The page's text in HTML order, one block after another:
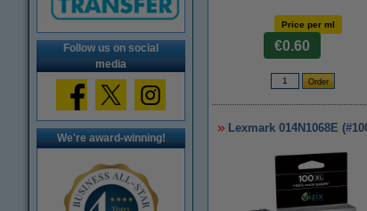
Follow us on social
media
We're award-winning!
Price per ml
€0.60
Lexmark 014N1068E